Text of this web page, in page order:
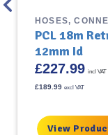
HOSES,
PCL 18m
12mm Id
£227.99 incl VAT
£189.99 excl VAT
View